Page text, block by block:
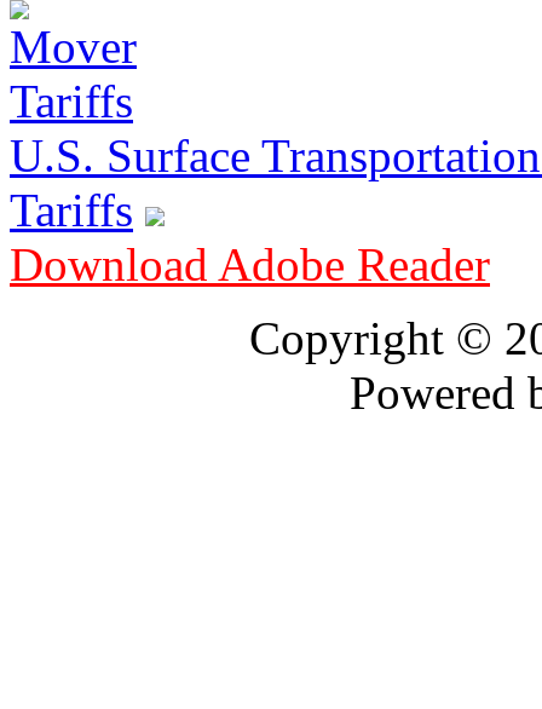
U.S. Surface
Tariffs
Download Adobe Reader
Copyright ©
Powered